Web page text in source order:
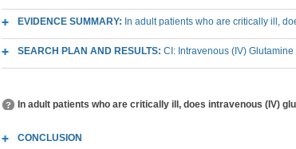
EVIDENCE SUMMARY: In adult patients who are critically ill,
SEARCH PLAN AND RESULTS: CI: Intravenous (IV)
In adult patients who are critically ill, does intravenous (IV)
CONCLUSION